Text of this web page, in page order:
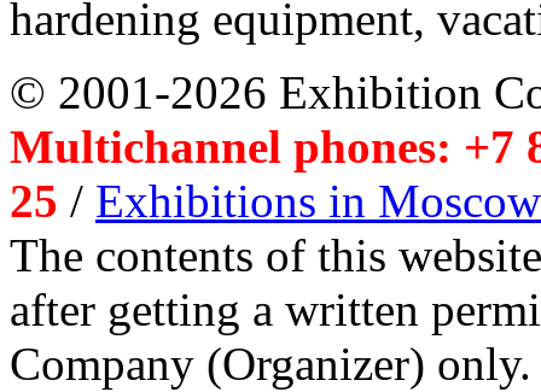
hardening equipment,
© 2001-2026 Exhibition
Multichannel phones: +7
25 / Exhibitions in Moscow
The contents of this
after getting a written
Company (Organizer) only.